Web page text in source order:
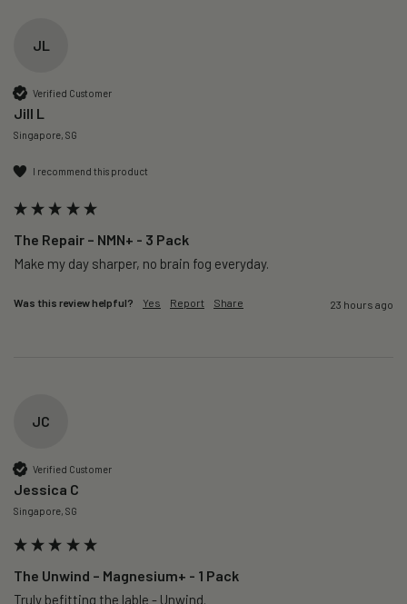
JL
Verified Customer
Jill L
Singapore, SG
I recommend this product
The Repair – NMN+ - 3 Pack
Make my day sharper, no brain fog everyday.
Was this review helpful? Yes Report Share 23 hours ago
JC
Verified Customer
Jessica C
Singapore, SG
The Unwind – Magnesium+ - 1 Pack
Truly befitting the lable - Unwind.